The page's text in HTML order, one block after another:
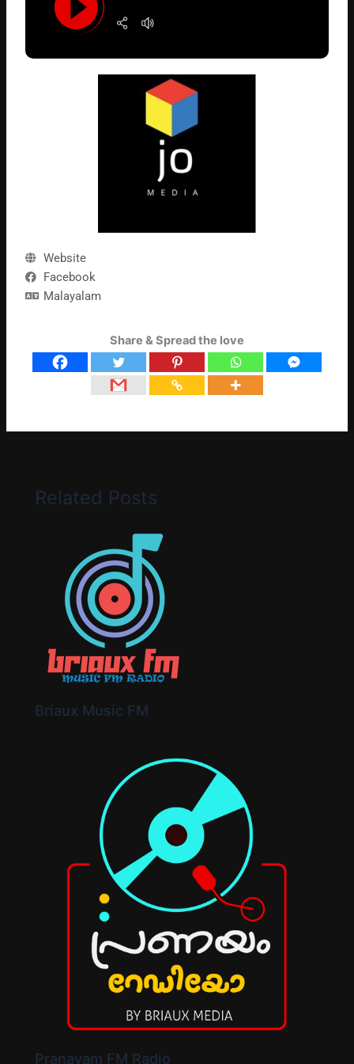
Website
Facebook
Malayalam
Share & Spread the love
Related Posts
Briaux Music FM
Pranayam FM Radio